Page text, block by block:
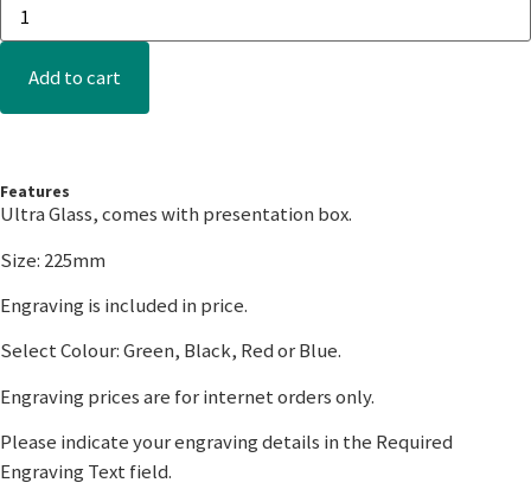
Add to cart
Features
Ultra Glass, comes with presentation box.
Size: 225mm
Engraving is included in price.
Select Colour: Green, Black, Red or Blue.
Engraving prices are for internet orders only.
Please indicate your engraving details in the Required
Engraving Text field.